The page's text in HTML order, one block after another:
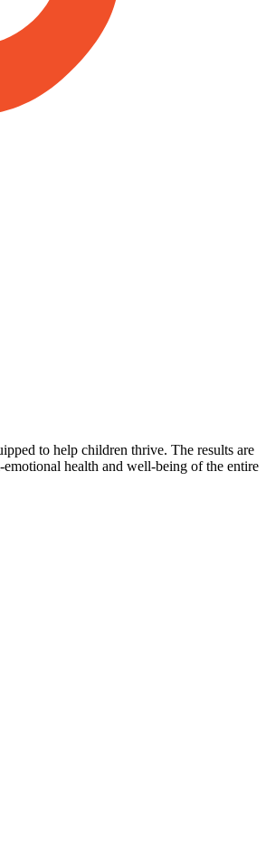
to help children thrive. The results are
health and well-being of the entire